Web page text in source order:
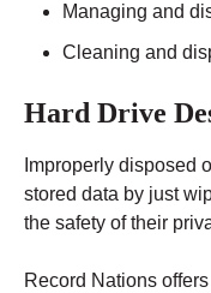
Managing and
Cleaning and
Hard Drive
Improperly disposed
stored data by just
the safety of their
Record Nations